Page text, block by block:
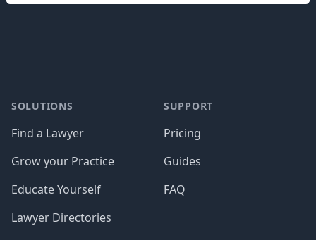
SOLUTIONS
Find a Lawyer
Grow your Practice
Educate Yourself
Lawyer Directories
SUPPORT
Pricing
Guides
FAQ